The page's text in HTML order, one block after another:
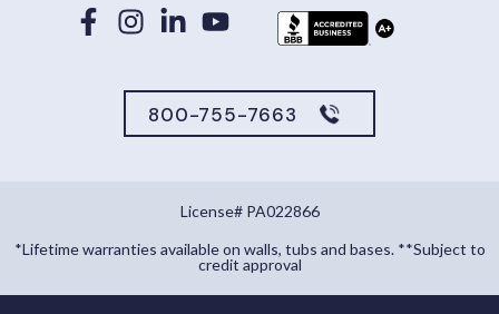
800-755-7663
License# PA022866
*Lifetime warranties available on walls, tubs and bases. **Subject to
credit approval